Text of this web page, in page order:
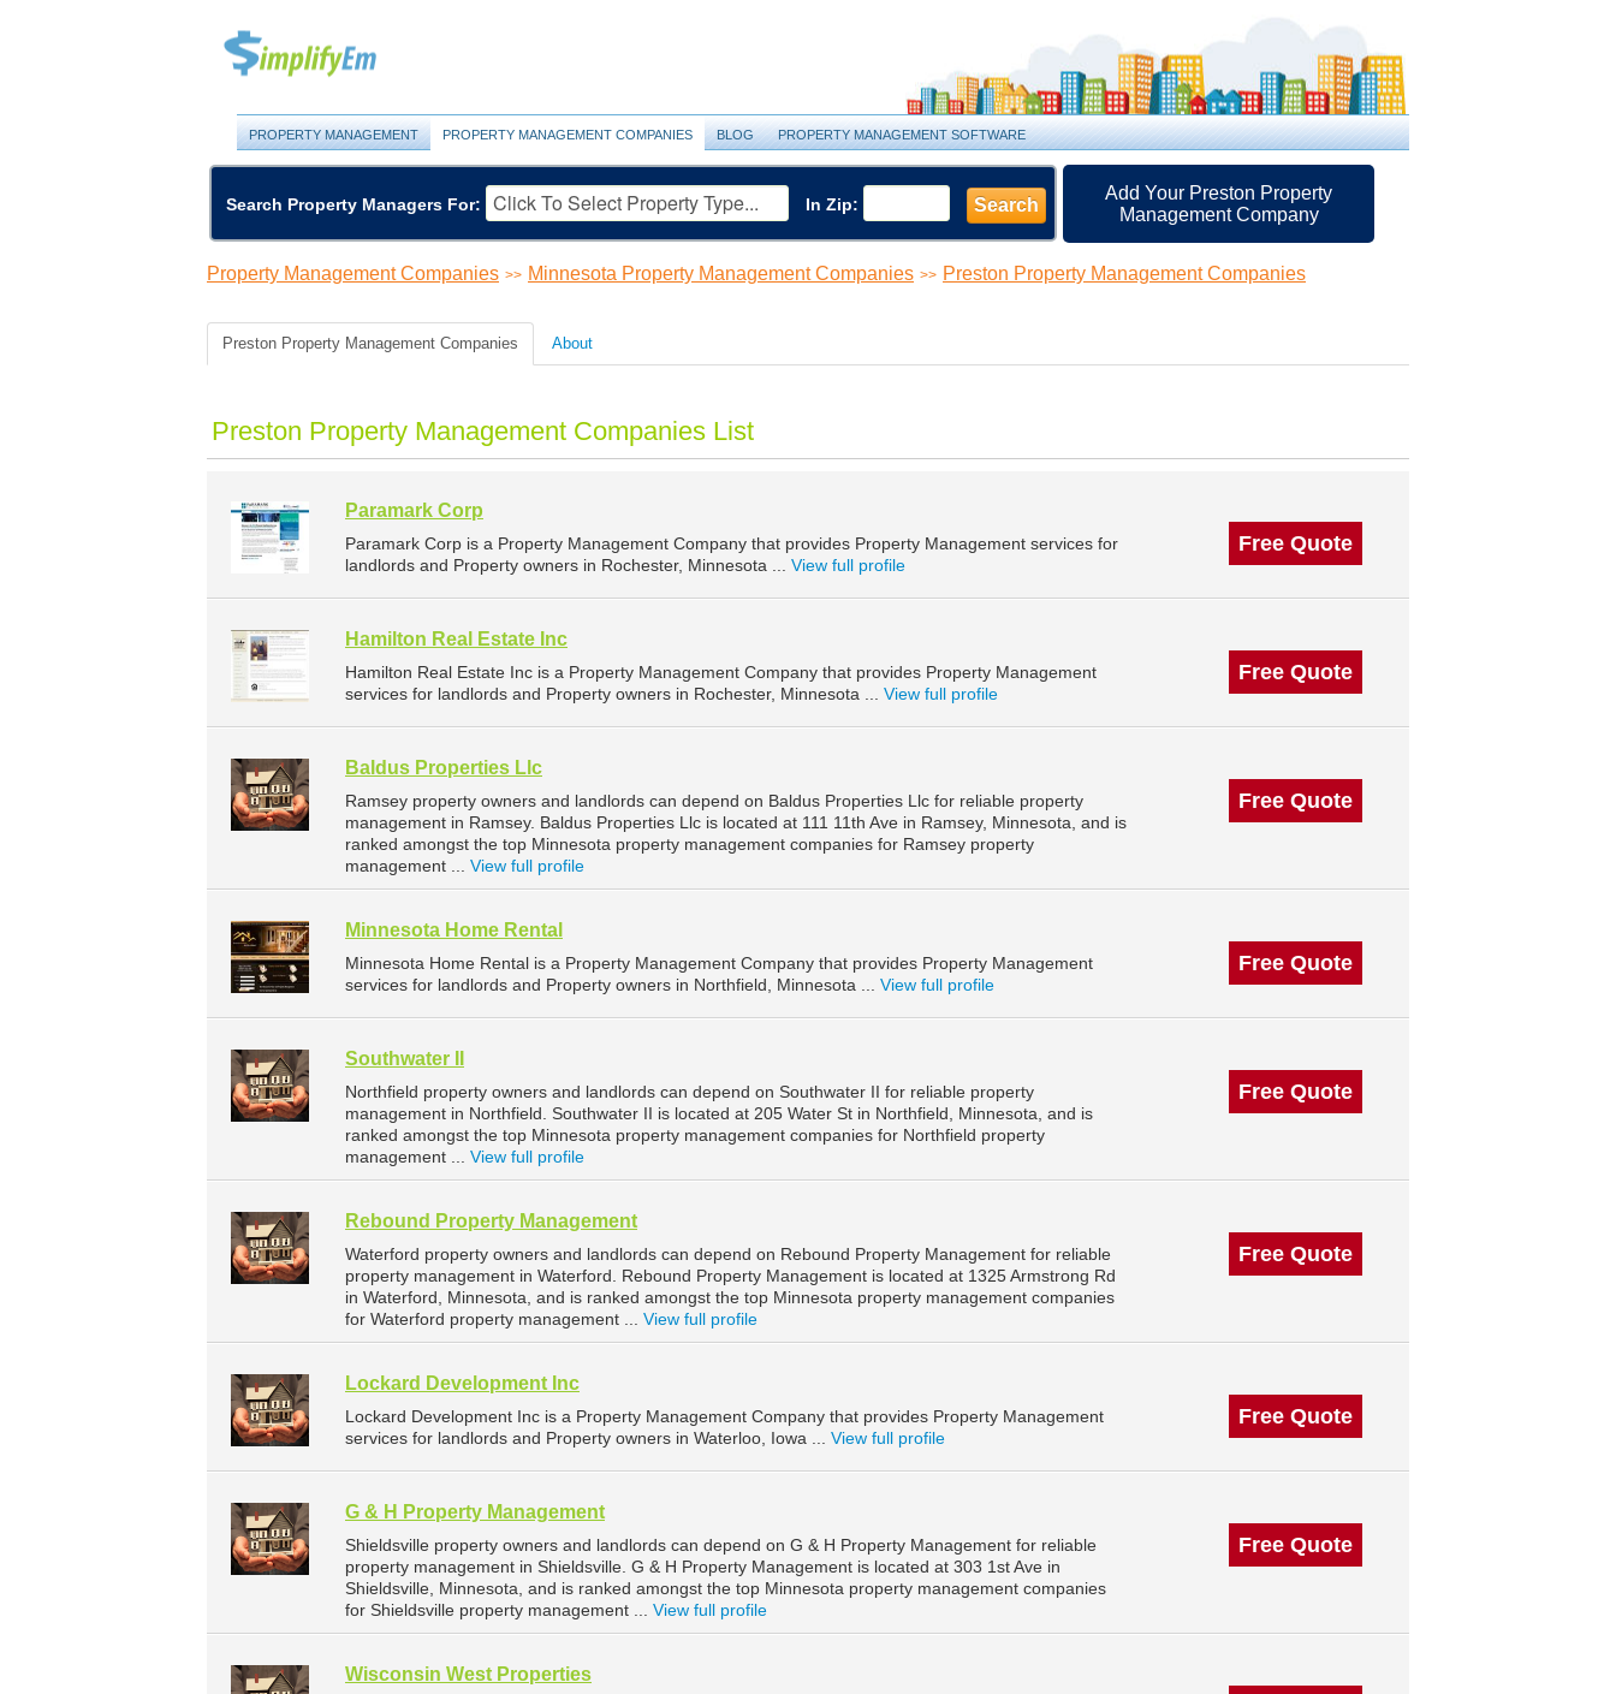
PROPERTY MANAGEMENT PROPERTY MANAGEMENT COMPANIES BLOG PROPERTY MANAGEMENT SOFTWARE
Search Property Managers For: In Zip: Search
Add Your Preston Property
Management Company
Property Management Companies >> Minnesota Property Management Companies >> Preston Property Management Companies
Preston Property Management Companies About
Preston Property Management Companies List
Paramark Corp
Paramark Corp is a Property Management Company that provides Property Management services for
landlords and Property owners in Rochester, Minnesota ... View full profile
Free Quote
Hamilton Real Estate Inc
Hamilton Real Estate Inc is a Property Management Company that provides Property Management
services for landlords and Property owners in Rochester, Minnesota ... View full profile
Free Quote
Baldus Properties Llc
Ramsey property owners and landlords can depend on Baldus Properties Llc for reliable property
management in Ramsey. Baldus Properties Llc is located at 111 11th Ave in Ramsey, Minnesota, and is
ranked amongst the top Minnesota property management companies for Ramsey property
management ... View full profile
Free Quote
Minnesota Home Rental
Minnesota Home Rental is a Property Management Company that provides Property Management
services for landlords and Property owners in Northfield, Minnesota ... View full profile
Free Quote
Southwater II
Northfield property owners and landlords can depend on Southwater II for reliable property
management in Northfield. Southwater II is located at 205 Water St in Northfield, Minnesota, and is
ranked amongst the top Minnesota property management companies for Northfield property
management ... View full profile
Free Quote
Rebound Property Management
Waterford property owners and landlords can depend on Rebound Property Management for reliable
property management in Waterford. Rebound Property Management is located at 1325 Armstrong Rd
in Waterford, Minnesota, and is ranked amongst the top Minnesota property management companies
for Waterford property management ... View full profile
Free Quote
Lockard Development Inc
Lockard Development Inc is a Property Management Company that provides Property Management
services for landlords and Property owners in Waterloo, Iowa ... View full profile
Free Quote
G & H Property Management
Shieldsville property owners and landlords can depend on G & H Property Management for reliable
property management in Shieldsville. G & H Property Management is located at 303 1st Ave in
Shieldsville, Minnesota, and is ranked amongst the top Minnesota property management companies
for Shieldsville property management ... View full profile
Free Quote
Wisconsin West Properties